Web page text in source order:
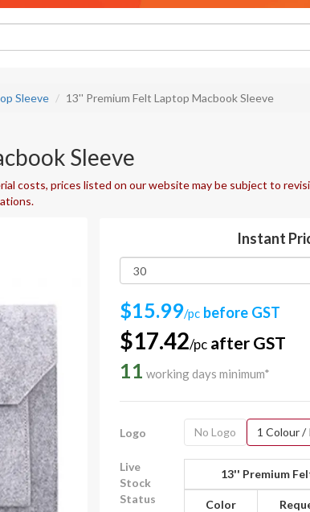
Sleeve 13'' Premium Felt Laptop Macbook Sleeve
Sleeve
costs, prices listed on our website may be subject to
Instant
$15.99/pc before GST
$17.42/pc after GST
11 working days minimum*
Logo No Logo 1 Colour /
Live
Stock
Status
13'' Premium
Color